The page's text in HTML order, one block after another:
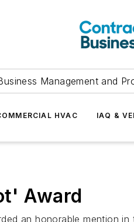
Management and
HVAC IAQ &
Award
an honorable